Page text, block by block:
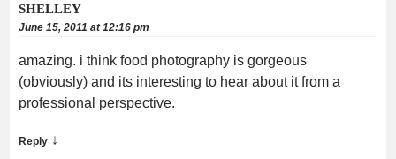
SHELLEY
June 15, 2011 at 12:16 pm
amazing. i think food photography is gorgeous
(obviously) and its interesting to hear about it from a
professional perspective.
Reply ↓